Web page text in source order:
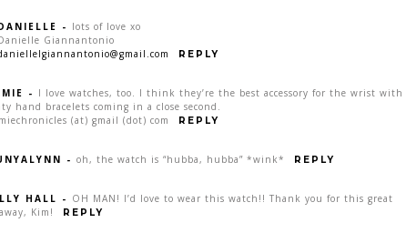
- lots of love xo
Giannantonio
REPLY
- I love watches, too. I think they’re the best accessory for the wrist with
hand bracelets coming in a close second.
(at) gmail (dot) com
REPLY
- oh, the watch is “hubba, hubba” *wink* REPLY
HALL - OH MAN! I’d love to wear this watch!! Thank you for this great
Kim!
REPLY